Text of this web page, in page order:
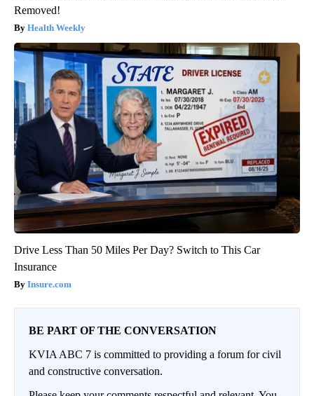
Removed!
Health Weekly
Drive Less Than 50 Miles Per Day? Switch to This Car
Insurance
Insure.com
BE PART OF THE CONVERSATION
KVIA ABC 7 is committed to providing a forum for civil
and constructive conversation.